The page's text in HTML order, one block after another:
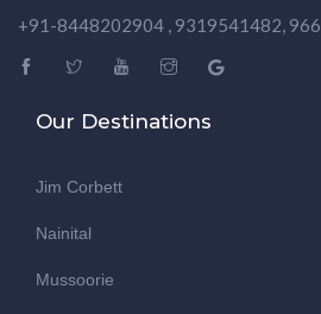
+91-8448202904 , 9319541482,
Our Destinations
Jim Corbett
Nainital
Mussoorie